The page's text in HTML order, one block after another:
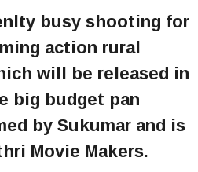
busy shooting for
action rural
will be released in
big budget pan
by Sukumar and is
Movie Makers.